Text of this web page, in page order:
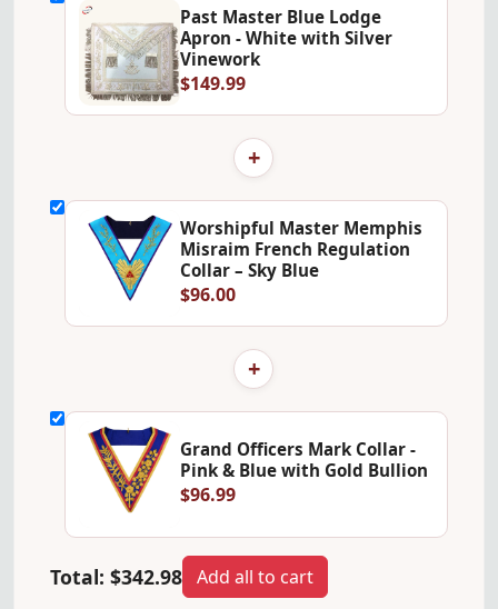
Past Master Blue Lodge
Apron - White with Silver
Vinework
$149.99
+
Worshipful Master Memphis
Misraim French Regulation
Collar – Sky Blue
$96.00
+
Grand Officers Mark Collar -
Pink & Blue with Gold Bullion
$96.99
Total: $342.98 Add all to cart